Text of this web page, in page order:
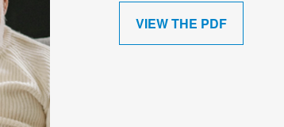
VIEW THE PDF